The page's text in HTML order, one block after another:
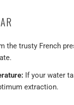
the trusty French
If your water
extraction.